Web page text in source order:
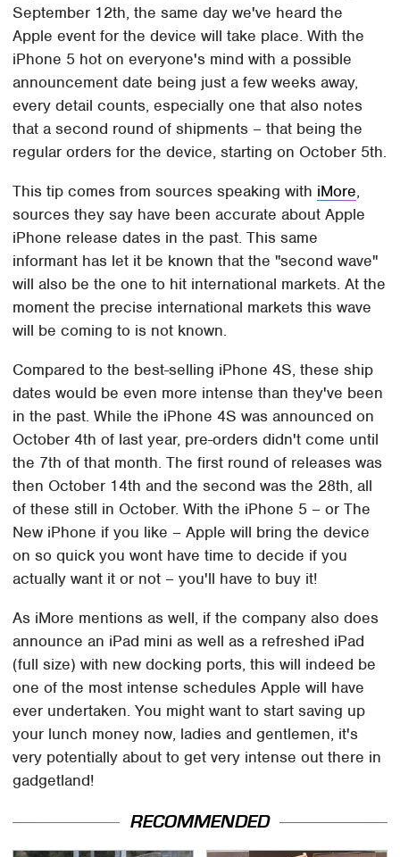
September 12th, the same day we've heard the
Apple event for the device will take place. With the
iPhone 5 hot on everyone's mind with a possible
announcement date being just a few weeks away,
every detail counts, especially one that also notes
that a second round of shipments – that being the
regular orders for the device, starting on October 5th.
This tip comes from sources speaking with iMore,
sources they say have been accurate about Apple
iPhone release dates in the past. This same
informant has let it be known that the "second wave"
will also be the one to hit international markets. At the
moment the precise international markets this wave
will be coming to is not known.
Compared to the best-selling iPhone 4S, these ship
dates would be even more intense than they've been
in the past. While the iPhone 4S was announced on
October 4th of last year, pre-orders didn't come until
the 7th of that month. The first round of releases was
then October 14th and the second was the 28th, all
of these still in October. With the iPhone 5 – or The
New iPhone if you like – Apple will bring the device
on so quick you wont have time to decide if you
actually want it or not – you'll have to buy it!
As iMore mentions as well, if the company also does
announce an iPad mini as well as a refreshed iPad
(full size) with new docking ports, this will indeed be
one of the most intense schedules Apple will have
ever undertaken. You might want to start saving up
your lunch money now, ladies and gentlemen, it's
very potentially about to get very intense out there in
gadgetland!
RECOMMENDED